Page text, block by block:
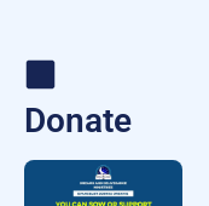
Donate